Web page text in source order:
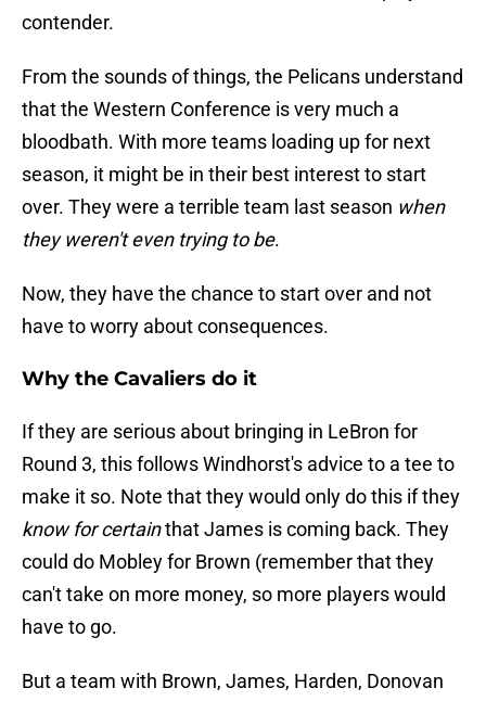
contender.
From the sounds of things, the Pelicans understand
that the Western Conference is very much a
bloodbath. With more teams loading up for next
season, it might be in their best interest to start
over. They were a terrible team last season when
they weren't even trying to be.
Now, they have the chance to start over and not
have to worry about consequences.
Why the Cavaliers do it
If they are serious about bringing in LeBron for
Round 3, this follows Windhorst's advice to a tee to
make it so. Note that they would only do this if they
know for certainthat James is coming back. They
could do Mobley for Brown (remember that they
can't take on more money, so more players would
have to go.
But a team with Brown, James, Harden, Donovan